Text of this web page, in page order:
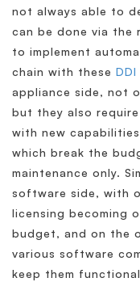
not always able to
can be done via the
to implement
chain with these
appliance side, not
but they also
with new
which break the
maintenance only.
software side, with
licensing becoming
budget, and on the
various software
keep them